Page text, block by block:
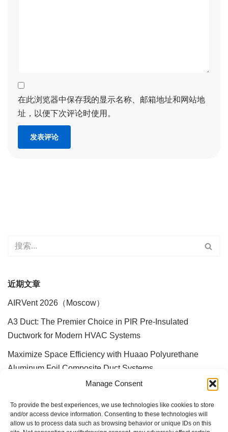
Manage Consent
To provide the best experiences, we use technologies like cookies to store
and/or access device information. Consenting to these technologies will
allow us to process data such as browsing behavior or unique IDs on this
在此浏览器中保存我的显示名称、邮箱地址和网站地
址，以便下次评论时使用。
近期文章
AIRVent 2026（Moscow）
A3 Duct: The Premier Choice in PIR Pre-Insulated
Ductwork for Modern HVAC Systems
Maximize Space Efficiency with Huaao Polyurethane
Aluminum Foil Composite Duct Systems
30 Years Dedicated to Air Ducts: Huaao A3 Ducts Reshape
the Industry with Innovative Technology
Hong Kong Airport Ventilation Duct System Upgrade and